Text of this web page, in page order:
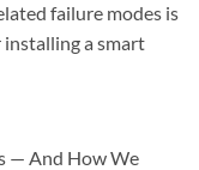
failure modes is
installing a smart
— And How We